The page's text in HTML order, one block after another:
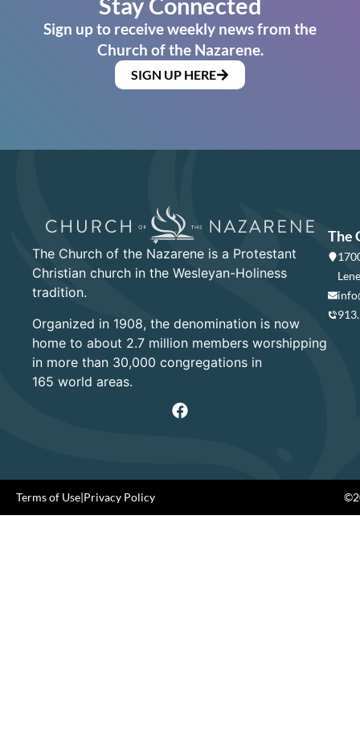
Sign up to receive weekly news from the
Church of the Nazarene.
SIGN UP HERE
The Church of the Nazarene is a Protestant
Christian church in the Wesleyan-Holiness
tradition.
Organized in 1908, the denomination is now
home to about 2.7 million members worshipping
in more than 30,000 congregations in
165 world areas.
The
Terms of Use|Privacy Policy